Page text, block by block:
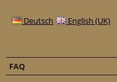
Deutsch English (UK)
FAQ